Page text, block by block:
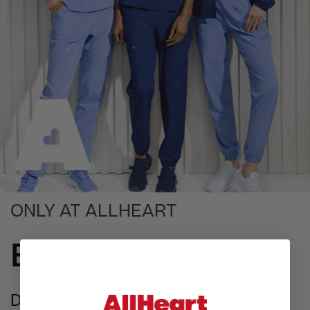
ONLY AT ALLHEART
Exclusively Ours
Durable, affordable scrubs you’ll